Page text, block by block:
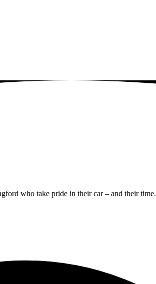
who take pride in their car – and their time.